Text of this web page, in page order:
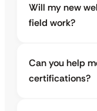
Will my new
field work?
Can you help
certifications?